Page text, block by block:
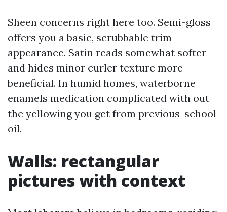
Sheen concerns right here too. Semi-gloss
offers you a basic, scrubbable trim
appearance. Satin reads somewhat softer
and hides minor curler texture more
beneficial. In humid homes, waterborne
enamels medication complicated with out
the yellowing you get from previous-school
oil.
Walls: rectangular
pictures with context